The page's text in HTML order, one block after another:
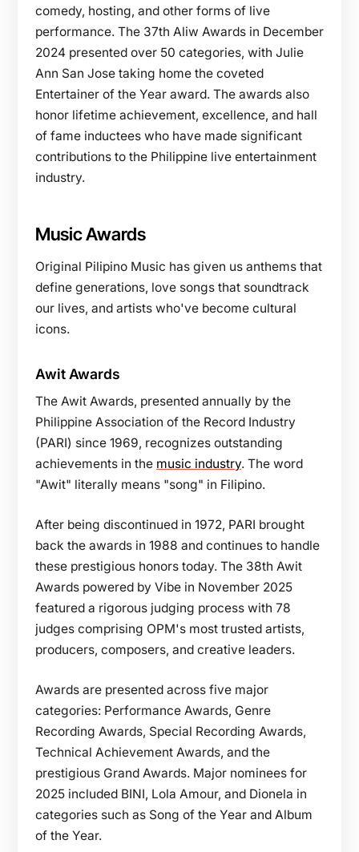
comedy, hosting, and other forms of live
performance. The 37th Aliw Awards in December
2024 presented over 50 categories, with Julie
Ann San Jose taking home the coveted
Entertainer of the Year award. The awards also
honor lifetime achievement, excellence, and hall
of fame inductees who have made significant
contributions to the Philippine live entertainment
industry.
Music Awards
Original Pilipino Music has given us anthems that
define generations, love songs that soundtrack
our lives, and artists who've become cultural
icons.
Awit Awards
The Awit Awards, presented annually by the
Philippine Association of the Record Industry
(PARI) since 1969, recognizes outstanding
achievements in the music industry. The word
"Awit" literally means "song" in Filipino.
After being discontinued in 1972, PARI brought
back the awards in 1988 and continues to handle
these prestigious honors today. The 38th Awit
Awards powered by Vibe in November 2025
featured a rigorous judging process with 78
judges comprising OPM's most trusted artists,
producers, composers, and creative leaders.
Awards are presented across five major
categories: Performance Awards, Genre
Recording Awards, Special Recording Awards,
Technical Achievement Awards, and the
prestigious Grand Awards. Major nominees for
2025 included BINI, Lola Amour, and Dionela in
categories such as Song of the Year and Album
of the Year.